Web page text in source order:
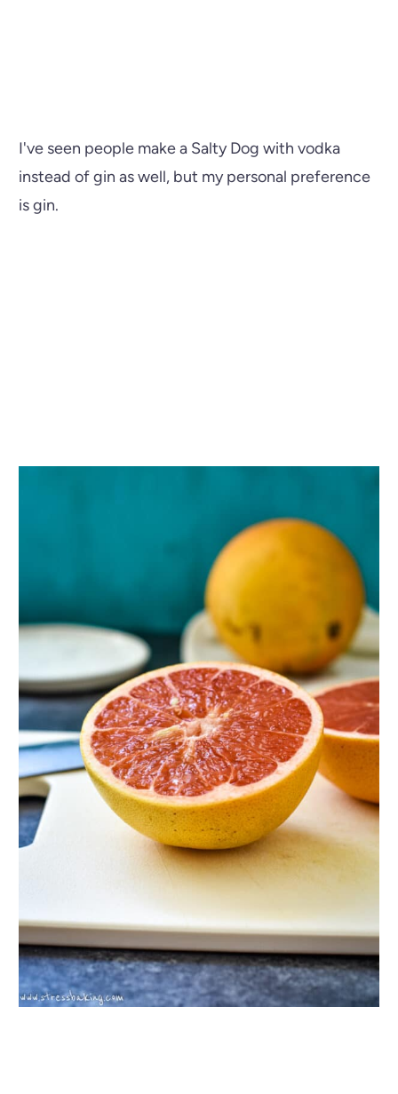
I've seen people make a Salty Dog with vodka
instead of gin as well, but my personal preference
is gin.